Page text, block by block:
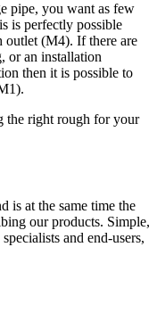
pipe, you want as few
is perfectly possible
outlet (M4). If there are
or an installation
then it is possible to
the right rough for your
is at the same time the
our products. Simple,
and end-users,